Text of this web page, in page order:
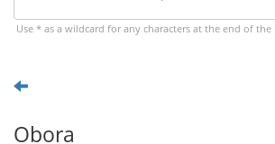
Use * as a wildcard for any characters at the end of the
Obora